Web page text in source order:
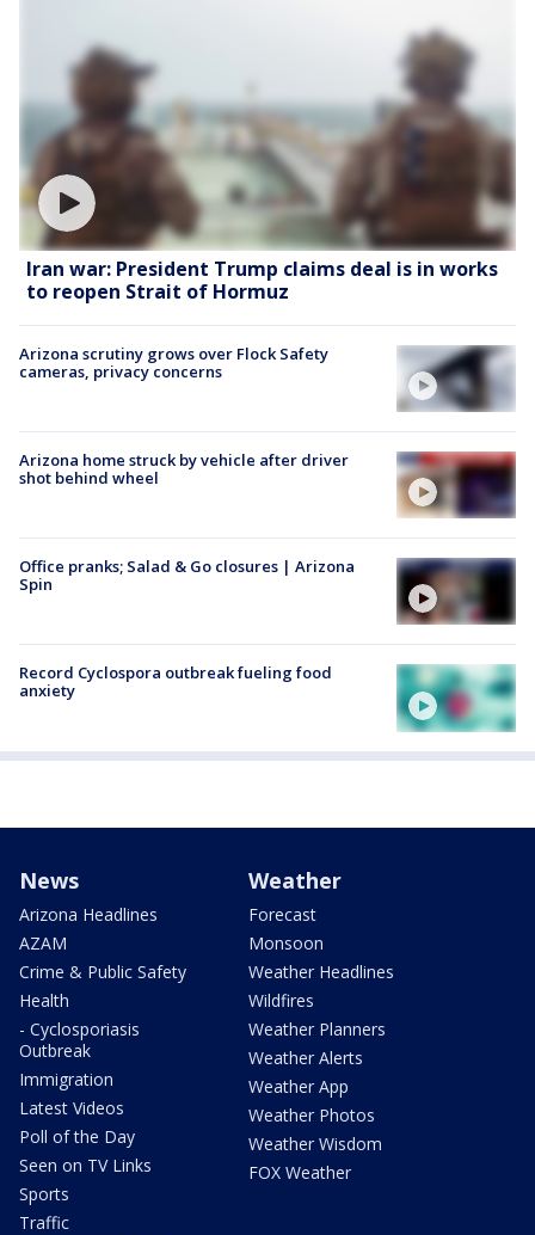
Iran war: President Trump claims deal is in works
to reopen Strait of Hormuz
Arizona scrutiny grows over Flock Safety
cameras, privacy concerns
Arizona home struck by vehicle after driver
shot behind wheel
Office pranks; Salad & Go closures | Arizona
Spin
Record Cyclospora outbreak fueling food
anxiety
News
Arizona Headlines
AZAM
Crime & Public Safety
Health
- Cyclosporiasis
Outbreak
Immigration
Latest Videos
Poll of the Day
Seen on TV Links
Sports
Traffic
Weather
Forecast
Monsoon
Weather Headlines
Wildfires
Weather Planners
Weather Alerts
Weather App
Weather Photos
Weather Wisdom
FOX Weather